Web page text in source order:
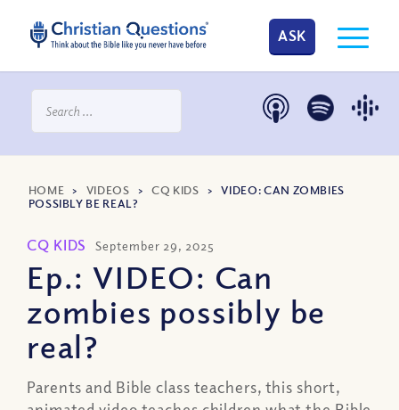
ASK
HOME > VIDEOS >CQ KIDS >VIDEO: CAN ZOMBIES
POSSIBLY BE REAL?
CQ KIDS September 29, 2025
Ep.: VIDEO: Can
zombies possibly be
real?
Parents and Bible class teachers, this short,